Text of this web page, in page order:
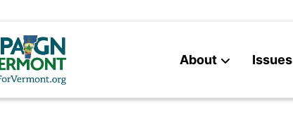
About Issues